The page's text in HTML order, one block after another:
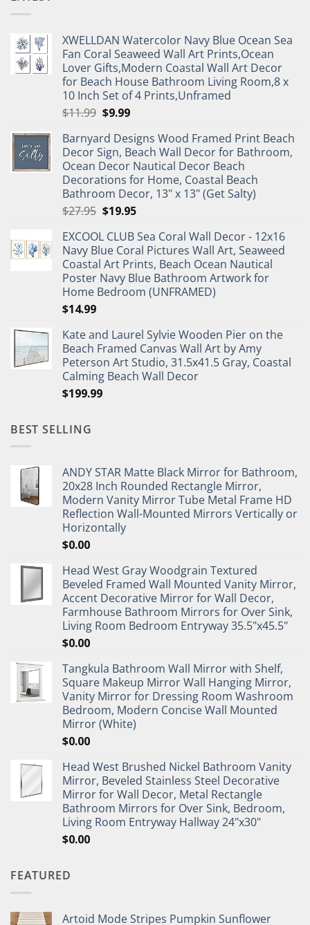
XWELLDAN Watercolor Navy Blue Ocean Sea
Fan Coral Seaweed Wall Art Prints,Ocean
Lover Gifts,Modern Coastal Wall Art Decor
for Beach House Bathroom Living Room,8 x
10 Inch Set of 4 Prints,Unframed
$11.99 Original
was:
$11.99.
$9.99Current
is:
$9.99.
Barnyard Designs Wood Framed Print Beach
Decor Sign, Beach Wall Decor for Bathroom,
Ocean Decor Nautical Decor Beach
Decorations for Home, Coastal Beach
Bathroom Decor, 13" x 13" (Get Salty)
$27.95 Original
was:
$27.95.
$19.95Current
is:
$19.95.
EXCOOL CLUB Sea Coral Wall Decor - 12x16
Navy Blue Coral Pictures Wall Art, Seaweed
Coastal Art Prints, Beach Ocean Nautical
Poster Navy Blue Bathroom Artwork for
Home Bedroom (UNFRAMED)
$14.99
Kate and Laurel Sylvie Wooden Pier on the
Beach Framed Canvas Wall Art by Amy
Peterson Art Studio, 31.5x41.5 Gray, Coastal
Calming Beach Wall Decor
$199.99
BEST SELLING
ANDY STAR Matte Black Mirror for Bathroom,
20x28 Inch Rounded Rectangle Mirror,
Modern Vanity Mirror Tube Metal Frame HD
Reflection Wall-Mounted Mirrors Vertically or
Horizontally
$0.00
Head West Gray Woodgrain Textured
Beveled Framed Wall Mounted Vanity Mirror,
Accent Decorative Mirror for Wall Decor,
Farmhouse Bathroom Mirrors for Over Sink,
Living Room Bedroom Entryway 35.5"x45.5"
$0.00
Tangkula Bathroom Wall Mirror with Shelf,
Square Makeup Mirror Wall Hanging Mirror,
Vanity Mirror for Dressing Room Washroom
Bedroom, Modern Concise Wall Mounted
Mirror (White)
$0.00
Head West Brushed Nickel Bathroom Vanity
Mirror, Beveled Stainless Steel Decorative
Mirror for Wall Decor, Metal Rectangle
Bathroom Mirrors for Over Sink, Bedroom,
Living Room Entryway Hallway 24"x30"
$0.00
FEATURED
Artoid Mode Stripes Pumpkin Sunflower